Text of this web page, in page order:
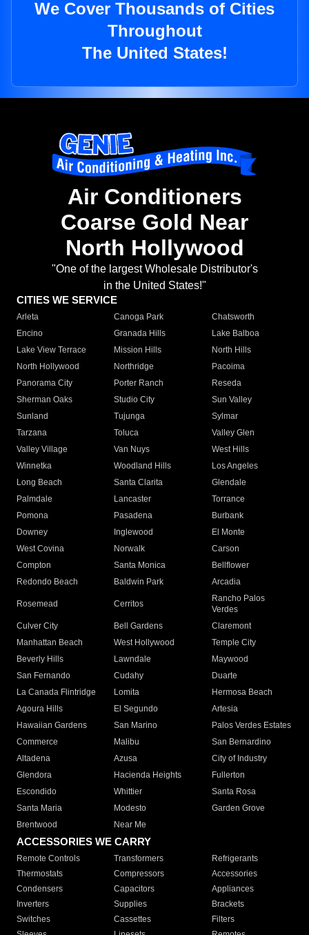
We Cover Thousands of Cities
Throughout
The United States!
Air Conditioners
Coarse Gold Near
North Hollywood
"One of the largest Wholesale Distributor's
in the United States!"
CITIES WE SERVICE
Arleta Canoga Park
Chatsworth
Encino
Granada Hills
Lake Balboa
Lake View Terrace
Mission Hills
North Hills
North Hollywood
Northridge
Pacoima
Panorama City
Porter Ranch
Reseda
Sherman Oaks
Studio City
Sun Valley
Sunland
Tujunga
Sylmar
Tarzana
Toluca
Valley Glen
Valley Village
Van Nuys
West Hills
Winnetka
Woodland Hills
Los Angeles
Long Beach
Santa Clarita
Glendale
Palmdale
Lancaster
Torrance
Pomona
Pasadena
Burbank
Downey
Inglewood
El Monte
West Covina
Norwalk
Carson
Compton
Santa Monica
Bellflower
Redondo Beach
Baldwin Park Arcadia
Rosemead Cerritos
Rancho Palos
Verdes
Culver City
Bell Gardens
Claremont
Manhattan Beach
West Hollywood
Temple City
Beverly Hills
Lawndale
Maywood
San Fernando
Cudahy
Duarte
La Canada Flintridge
Lomita
Hermosa Beach
Agoura Hills
El Segundo
Artesia
Hawaiian Gardens
San Marino
Palos Verdes Estates
Commerce
Malibu
San Bernardino
Altadena
Azusa
City of Industry
Glendora
Hacienda Heights
Fullerton
Escondido
Whittier
Santa Rosa
Santa Maria
Modesto
Garden Grove
Brentwood
Near Me
ACCESSORIES WE CARRY
Remote Controls Transformers
Refrigerants
Thermostats
Compressors
Accessories
Condensers
Capacitors
Appliances
Inverters
Supplies
Brackets
Switches
Cassettes
Filters